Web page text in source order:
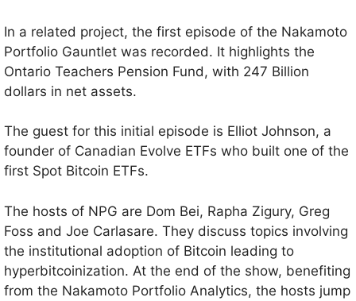
In a related project, the first episode of the Nakamoto
Portfolio Gauntlet was recorded. It highlights the
Ontario Teachers Pension Fund, with 247 Billion
dollars in net assets.
The guest for this initial episode is Elliot Johnson, a
founder of Canadian Evolve ETFs who built one of the
first Spot Bitcoin ETFs.
The hosts of NPG are Dom Bei, Rapha Zigury, Greg
Foss and Joe Carlasare. They discuss topics involving
the institutional adoption of Bitcoin leading to
hyperbitcoinization. At the end of the show, benefiting
from the Nakamoto Portfolio Analytics, the hosts jump